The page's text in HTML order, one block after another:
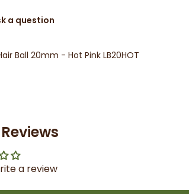
a question
Ball 20mm - Hot Pink LB20HOT
a review